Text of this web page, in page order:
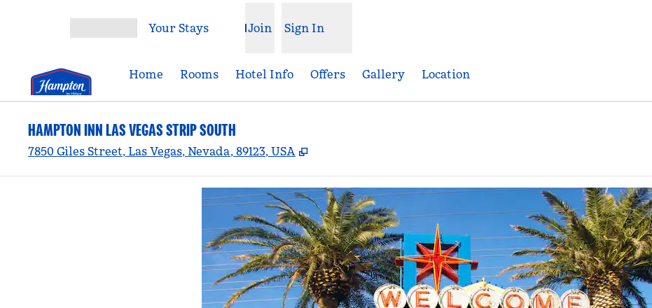
Your Stays Join Sign In
Home Rooms Hotel Info Offers Gallery Location
HAMPTON INN LAS VEGAS STRIP SOUTH
7850 Giles Street, Las Vegas, Nevada, 89123, USA ,